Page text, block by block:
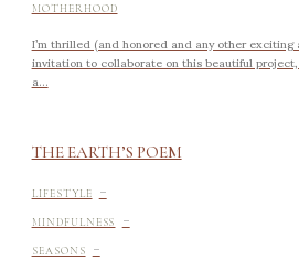
MOTHERHOOD
I’m thrilled (and honored and any other
invitation to collaborate on this beautiful
a...
THE EARTH’S POEM
LIFESTYLE -
MINDFULNESS -
SEASONS -